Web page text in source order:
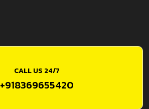
CALL US 24/7
+918369655420